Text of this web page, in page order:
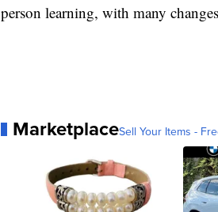
person learning, with many
MarketplaceSell Your Items -